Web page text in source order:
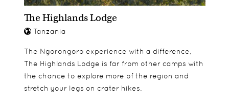
The Highlands Lodge
Tanzania
The Ngorongoro experience with a difference,
The Highlands Lodge is far from other camps with
the chance to explore more of the region and
stretch your legs on crater hikes.